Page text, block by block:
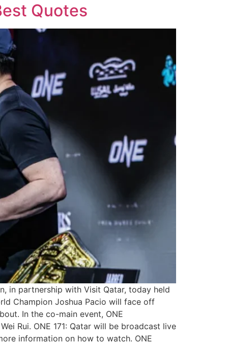
Quotes
in partnership with Visit Qatar, today held
Champion Joshua Pacio will face off
In the co-main event, ONE
Rui. ONE 171: Qatar will be broadcast live
information on how to watch. ONE